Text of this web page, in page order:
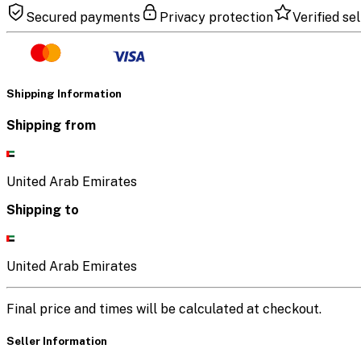
Secured payments Privacy protection Verified
Shipping Information
Shipping from
United Arab Emirates
Shipping to
United Arab Emirates
Final price and times will be calculated at checkout.
Seller Information